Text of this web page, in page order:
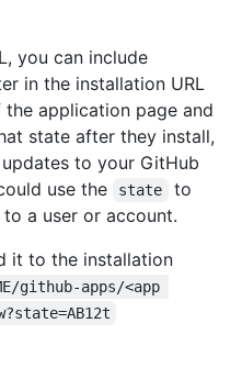
you can include
in the installation URL
application page and
state after they install,
to your GitHub
use the
state
to
a user or account.
it to the installation
github-apps/<app